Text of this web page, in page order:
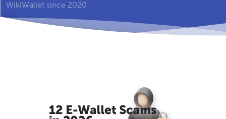
WikiWallet since 2020